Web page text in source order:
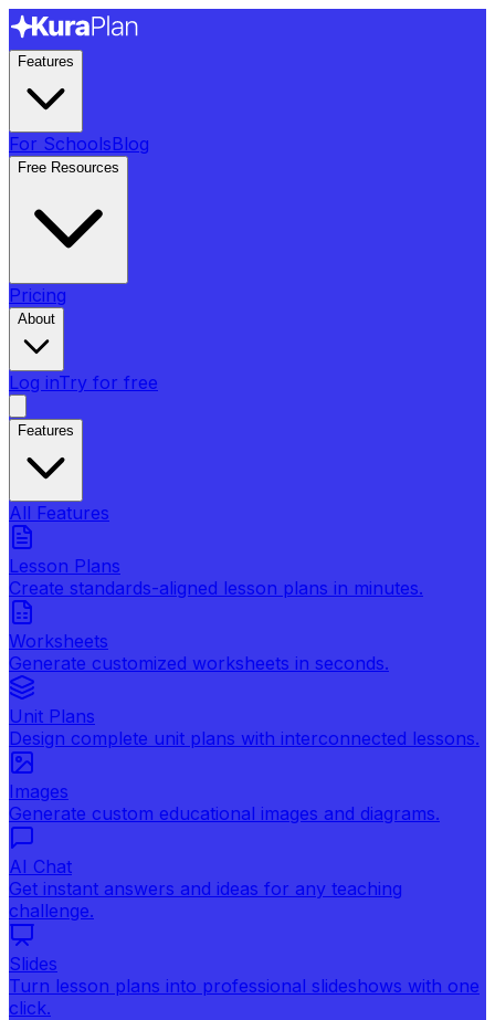
Features
For SchoolsBlog
Free Resources
Pricing
About
Log inTry for free
Features
All Features
Lesson Plans
Create standards-aligned lesson plans in minutes.
Worksheets
Generate customized worksheets in seconds.
Unit Plans
Design complete unit plans with interconnected lessons.
Images
Generate custom educational images and diagrams.
AI Chat
Get instant answers and ideas for any teaching
challenge.
Slides
Turn lesson plans into professional slideshows with one
click.